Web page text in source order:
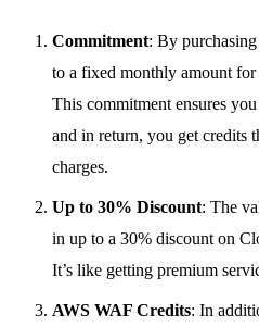
Commitment: By
to a fixed monthly amount
This commitment ensures
and in return, you get credits
charges.
Up to 30% Discount: The
in up to a 30% discount on
It’s like getting premium
AWS WAF Credits: In